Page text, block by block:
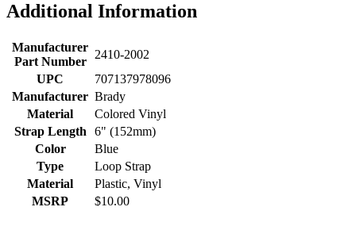
Additional Information
Manufacturer
Part Number
2410-2002
UPC
707137978096
Manufacturer Brady
Material
Colored Vinyl
Strap Length
6" (152mm)
Color
Blue
Type
Loop Strap
Material
Plastic, Vinyl
MSRP
$10.00